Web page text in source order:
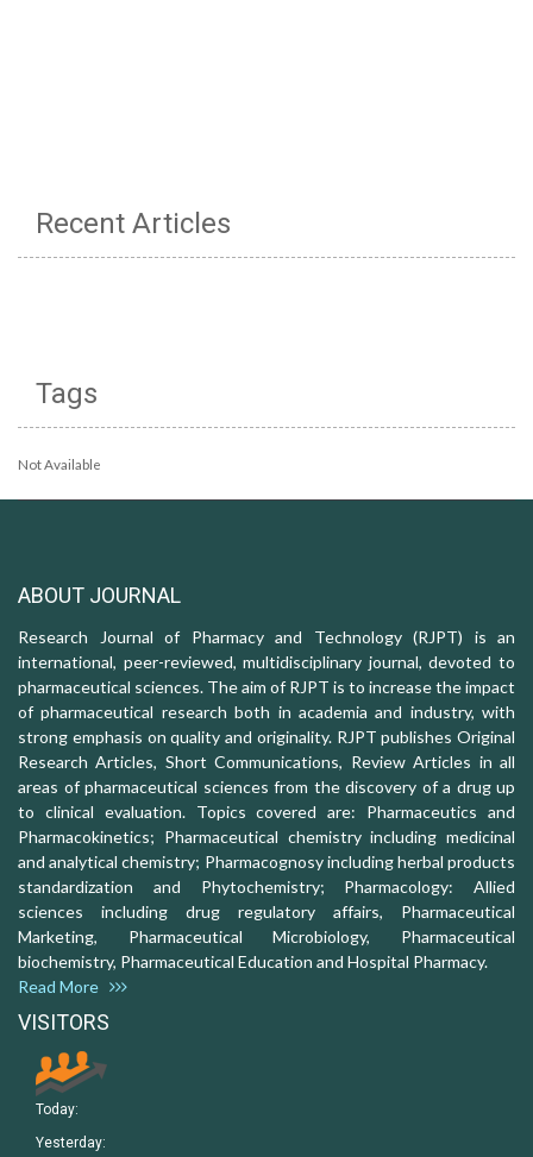
Recent Articles
Tags
Not Available
ABOUT JOURNAL
Research Journal of Pharmacy and Technology (RJPT) is an
international, peer-reviewed, multidisciplinary journal, devoted to
pharmaceutical sciences. The aim of RJPT is to increase the impact
of pharmaceutical research both in academia and industry, with
strong emphasis on quality and originality. RJPT publishes Original
Research Articles, Short Communications, Review Articles in all
areas of pharmaceutical sciences from the discovery of a drug up
to clinical evaluation. Topics covered are: Pharmaceutics and
Pharmacokinetics; Pharmaceutical chemistry including medicinal
and analytical chemistry; Pharmacognosy including herbal products
standardization and Phytochemistry; Pharmacology: Allied
sciences including drug regulatory affairs, Pharmaceutical
Marketing, Pharmaceutical Microbiology, Pharmaceutical
biochemistry, Pharmaceutical Education and Hospital Pharmacy.
Read More
VISITORS
Today:
Yesterday: